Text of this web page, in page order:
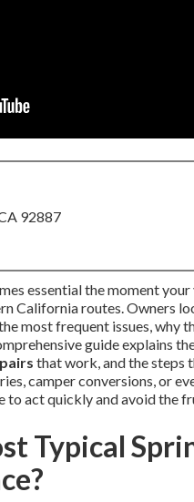
92887
essential the moment
California routes. Owners
most frequent issues, why
guide explains
that work, and the steps
camper conversions, or
to act quickly and avoid the
Typical